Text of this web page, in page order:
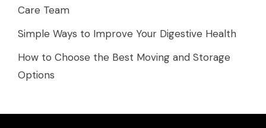
Care Team
Simple Ways to Improve Your Digestive Health
How to Choose the Best Moving and Storage
Options